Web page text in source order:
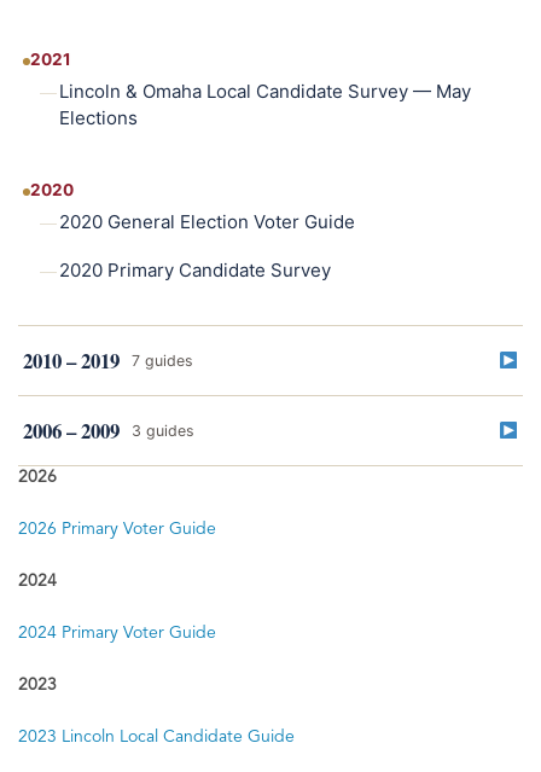
2021
Lincoln & Omaha Local Candidate Survey — May
Elections
2020
2020 General Election Voter Guide
2020 Primary Candidate Survey
2010 – 2019 7 guides
2019 Lincoln Primary Election Guide
Elections
2006 – 2009 3 guides
2009
2008
2006
2026
2026 Primary Voter Guide
2024
2024 Primary Voter Guide
2023
2023 Lincoln Local Candidate Guide